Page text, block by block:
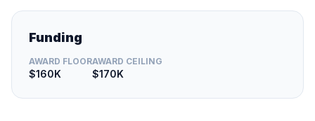
Funding
AWARD FLOOR
$160K
AWARD CEILING
$170K